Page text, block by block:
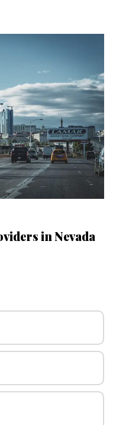
in Nevada